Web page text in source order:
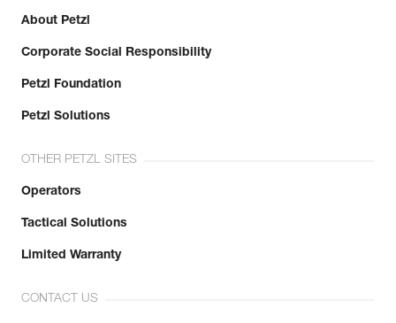
About Petzl
Corporate Social Responsibility
Petzl Foundation
Petzl Solutions
OTHER PETZL SITES
Operators
Tactical Solutions
Limited Warranty
CONTACT US